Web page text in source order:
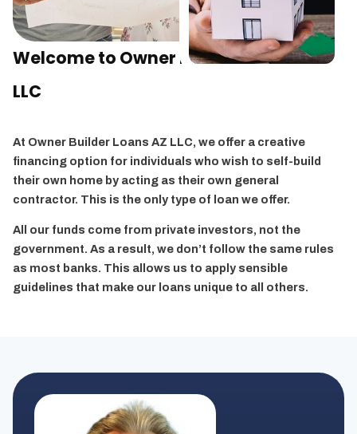
Welcome to Owner Builder Loans AZ,
LLC
At Owner Builder Loans AZ LLC, we offer a creative
financing option for individuals who wish to self-build
their own home by acting as their own general
contractor. This is the only type of loan we offer.
All our funds come from private investors, not the
government. As a result, we don’t follow the same rules
as most banks. This allows us to apply sensible
guidelines that make our loans unique to all others.